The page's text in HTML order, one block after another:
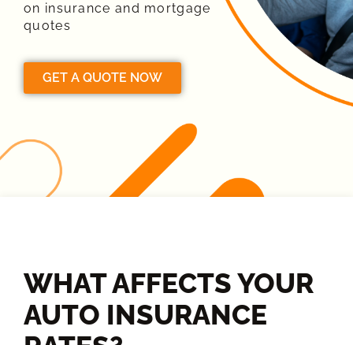
on insurance and mortgage
quotes
GET A QUOTE NOW
WHAT AFFECTS YOUR
AUTO INSURANCE